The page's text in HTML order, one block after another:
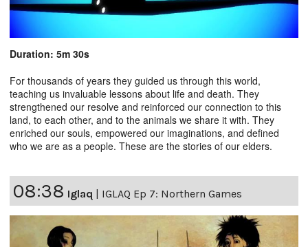
Duration: 5m 30s
For thousands of years they guided us through this world,
teaching us invaluable lessons about life and death. They
strengthened our resolve and reinforced our connection to this
land, to each other, and to the animals we share it with. They
enriched our souls, empowered our imaginations, and defined
who we are as a people. These are the stories of our elders.
08:38 Iglaq IGLAQ Ep 7: Northern Games